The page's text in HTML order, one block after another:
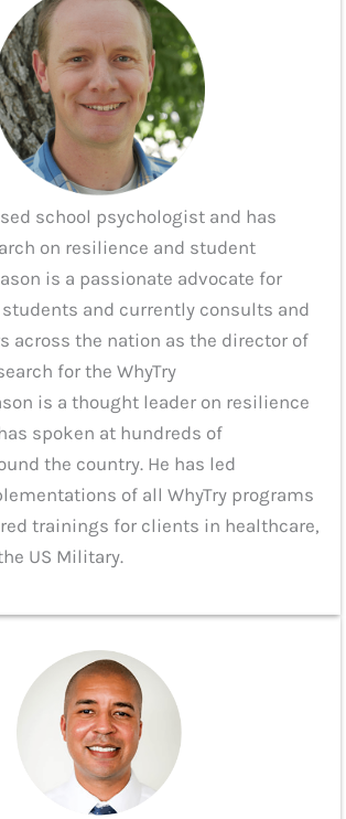
school psychologist and has
on resilience and student
is a passionate advocate for
and currently consults and
across the nation as the director of
for the WhyTry
is a thought leader on resilience
spoken at hundreds of
the country. He has led
of all WhyTry programs
trainings for clients in healthcare,
US Military.